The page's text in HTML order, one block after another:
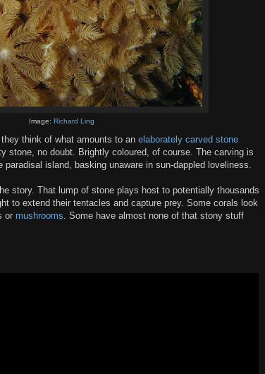
Image: Richard Ling
think of what amounts to an elaborately carved stone
stone, no doubt. Brightly coloured, of course. The carving is
island, basking unaware in sun-dappled loveliness.
story. That lump of stone plays host to potentially thousands
to extend their tentacles and capture prey. Some corals look
or mushrooms. Some have almost none of that stony stuff